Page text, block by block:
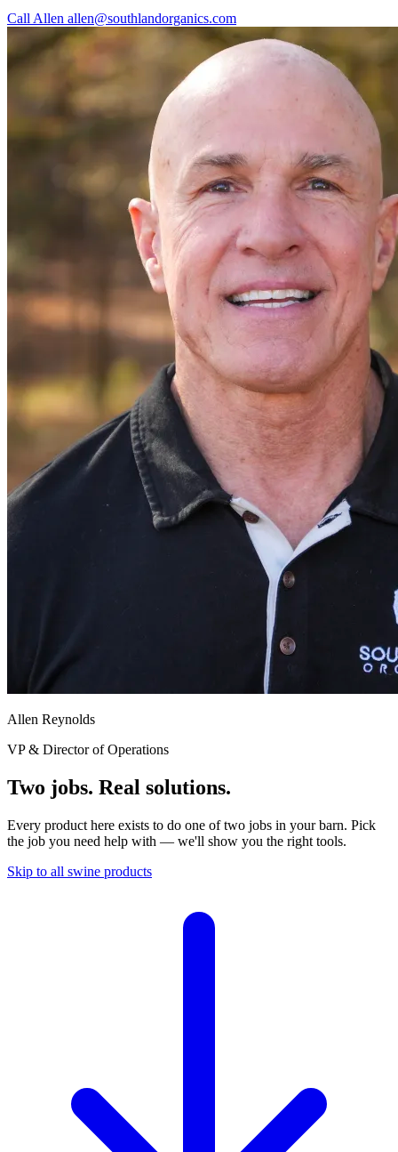
Call Allen allen@southlandorganics.com
Allen Reynolds
VP & Director of Operations
Two jobs. Real solutions.
Every product here exists to do one of two jobs in your barn. Pick
the job you need help with — we'll show you the right tools.
Skip to all swine products